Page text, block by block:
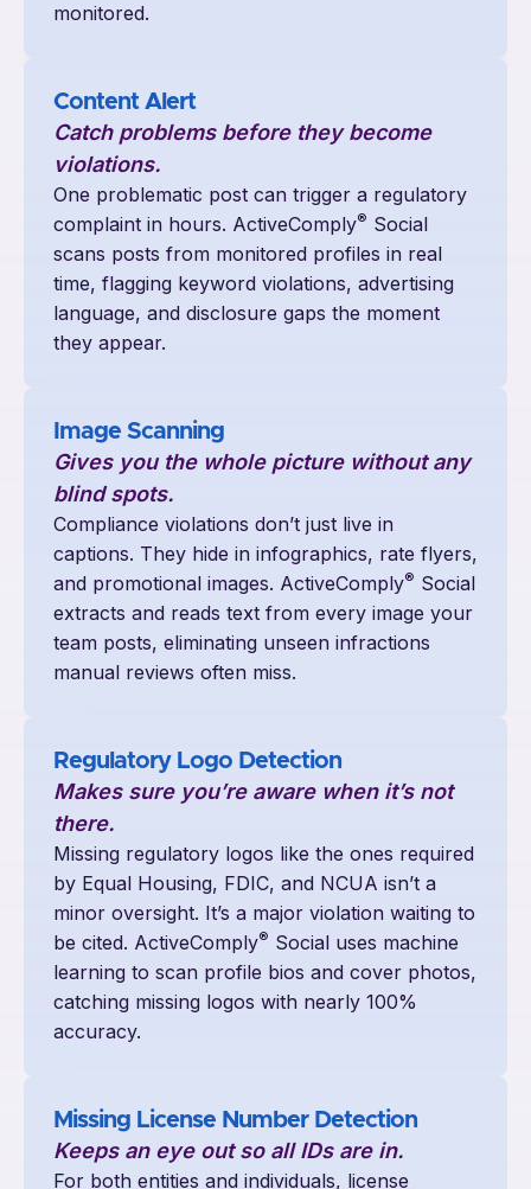
monitored.
Content Alert
Catch problems before they become
violations.
One problematic post can trigger a regulatory
complaint in hours. ActiveComply® Social
scans posts from monitored profiles in real
time, flagging keyword violations, advertising
language, and disclosure gaps the moment
they appear.
Image Scanning
Gives you the whole picture without any
blind spots.
Compliance violations don’t just live in
captions. They hide in infographics, rate flyers,
and promotional images. ActiveComply® Social
extracts and reads text from every image your
team posts, eliminating unseen infractions
manual reviews often miss.
Regulatory Logo Detection
Makes sure you’re aware when it’s not
there.
Missing regulatory logos like the ones required
by Equal Housing, FDIC, and NCUA isn’t a
minor oversight. It’s a major violation waiting to
be cited. ActiveComply® Social uses machine
learning to scan profile bios and cover photos,
catching missing logos with nearly 100%
accuracy.
Missing License Number Detection
Keeps an eye out so all IDs are in.
For both entities and individuals, license